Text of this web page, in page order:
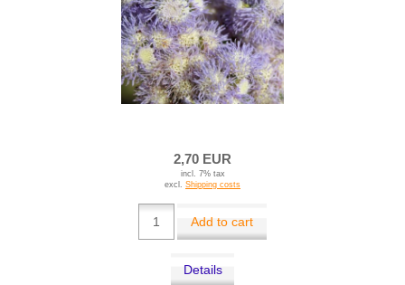
2,70 EUR
incl. 7% tax
excl. Shipping costs
Add to cart
Details